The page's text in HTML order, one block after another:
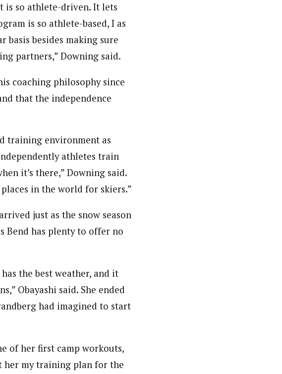
is so athlete-driven. It lets
is so athlete-based, I as
basis besides making sure
partners,” Downing said.
coaching philosophy since
that the independence
training environment as
athletes train
it’s there,” Downing said.
in the world for skiers.”
just as the snow season
Bend has plenty to offer no
the best weather, and it
Obayashi said. She ended
had imagined to start
of her first camp workouts,
her my training plan for the